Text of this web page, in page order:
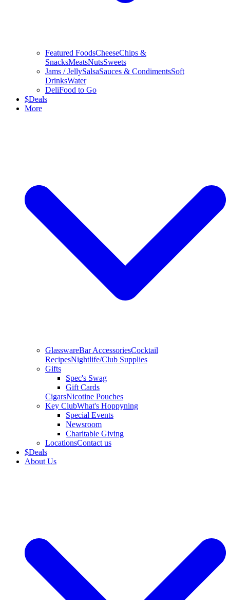
Featured FoodsCheeseChips &
SnacksMeatsNutsSweets
Jams / JellySalsaSauces & CondimentsSoft
DrinksWater
DeliFood to Go
$Deals
More
GlasswareBar AccessoriesCocktail
RecipesNightlife/Club Supplies
Gifts
Spec's Swag
Gift Cards
CigarsNicotine Pouches
Key ClubWhat's Hoppyning
Special Events
Newsroom
Charitable Giving
LocationsContact us
$Deals
About Us